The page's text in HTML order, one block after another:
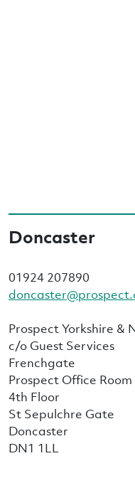
Doncaster
01924 207890
Prospect Yorkshire &
c/o Guest Services
Frenchgate
Prospect Office Room
4th Floor
St Sepulchre Gate
Doncaster
DN1 1LL